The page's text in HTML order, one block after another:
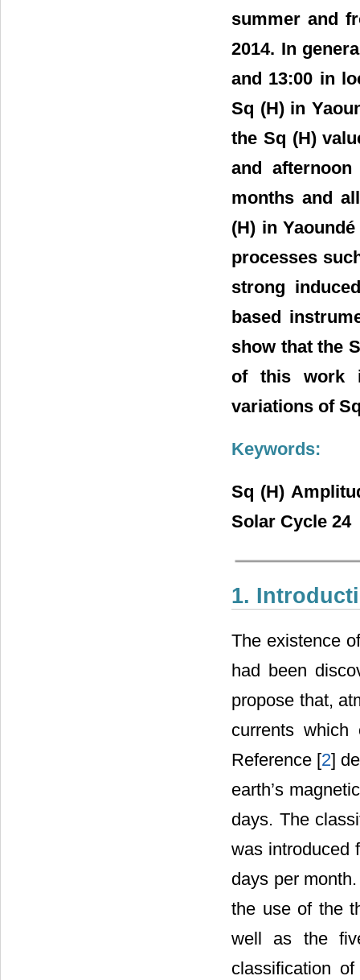
summer and
2014. In
and 13:00 in
Sq (H) in
the Sq (H)
and
months and
(H) in
processes
strong
based
show that the
of this work
variations of
Keywords:
Sq (H)
Solar Cycle 24
1.
The existence
had been
propose that,
currents which
Reference [2]
earth’s
days. The
was introduced
days per
the use of the
well as the
classification